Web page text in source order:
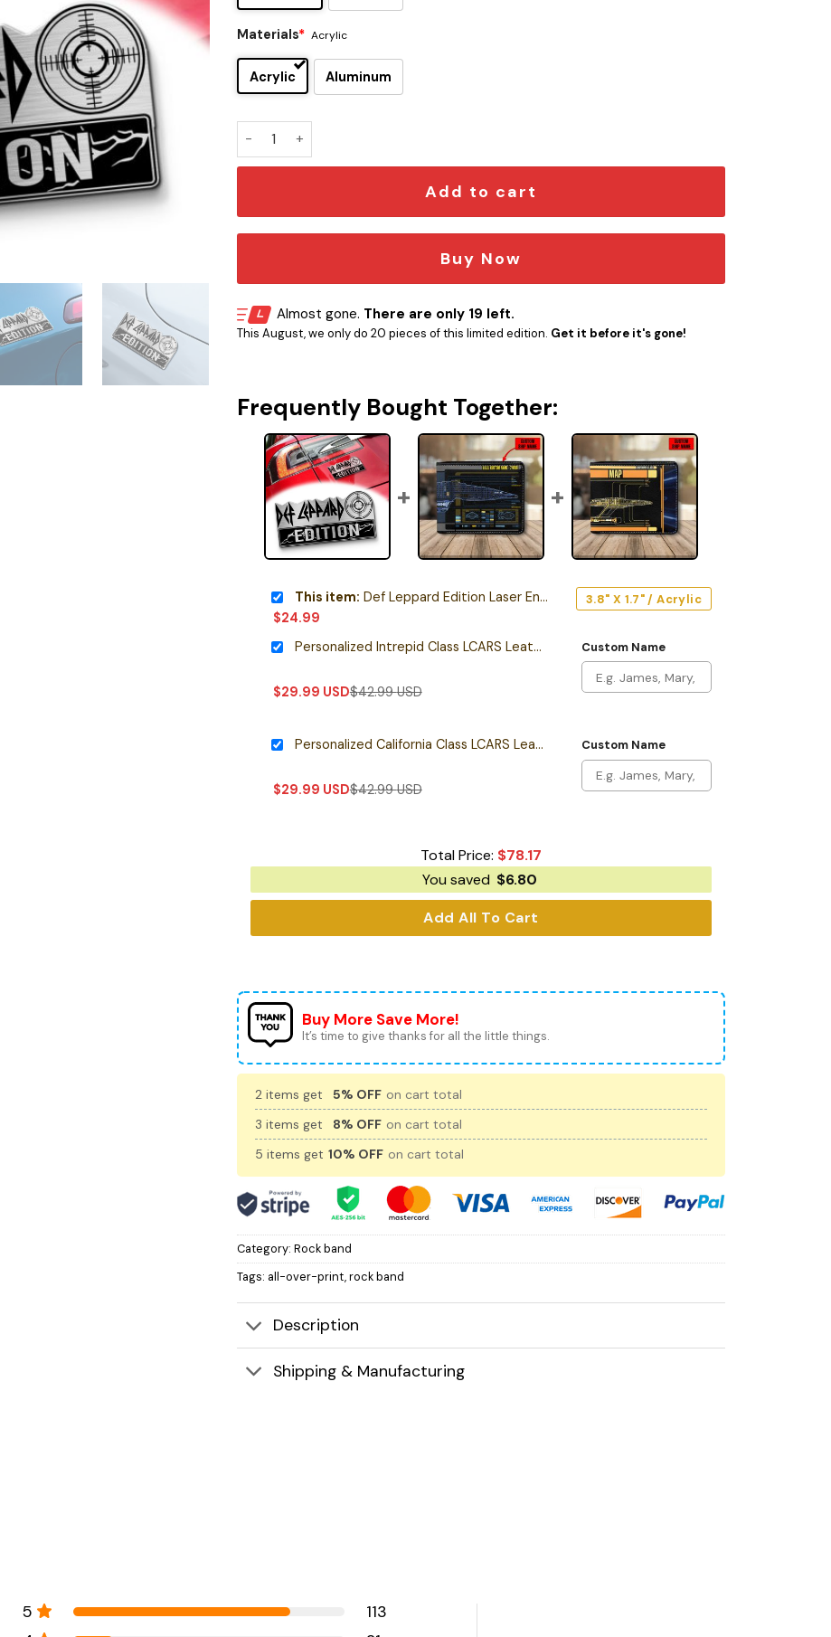
Materials* Acrylic
Acrylic Aluminum
Def Leppard Edition Laser Engraved Car Name Emblem quantity
Add to cart
Buy Now
Almost gone. There are only 19 left.
This August, we only do 20 pieces of this limited edition. Get it before it's gone!
Frequently Bought Together:
This item: Def Leppard Edition Laser Engraved Car Name Emblem
$24.99
3.8" X 1.7" / Acrylic
Personalized Intrepid Class LCARS Leather Wallet
$29.99 USD$42.99USD
Custom Name
Personalized California Class LCARS Leather Wallet
$29.99 USD$42.99USD
Custom Name
Total Price: $78.17
You saved $6.80
Add All To Cart
Buy More Save More!
It’s time to give thanks for all the little things.
2 items get 5% OFF on cart total
3 items get
8% OFF on cart total
5 items get 10% OFF on cart total
Category: Rock band
Tags: all-over-print,rock band
Description
Shipping & Manufacturing
5
113